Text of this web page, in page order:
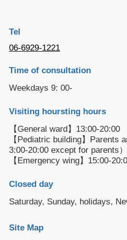
Tel
06-6929-1221
Time of consultation
Weekdays 9: 00-
Visiting hoursting hours
【General ward】13:00-20:00
【Pediatric building】Parents
3:00-20:00 except for parents）
【Emergency wing】15:00-
Closed day
Saturday, Sunday, holidays,
Site Map